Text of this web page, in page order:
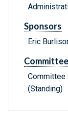
Sponsors
Eric
Committee
(Standing)